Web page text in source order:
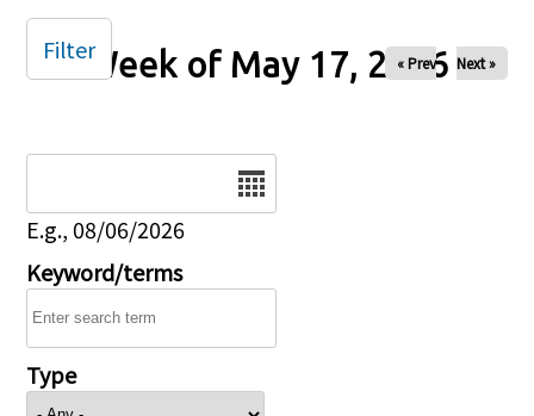
Week of May 17, 2026
« Prev Next »
E.g., 08/06/2026
Keyword/terms
Type
Filter